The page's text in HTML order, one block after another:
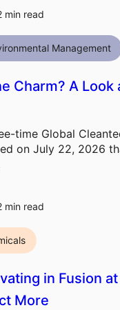
min read
Management
Charm? A Look
time Global
on July 22, 2026
min read
in Fusion
More